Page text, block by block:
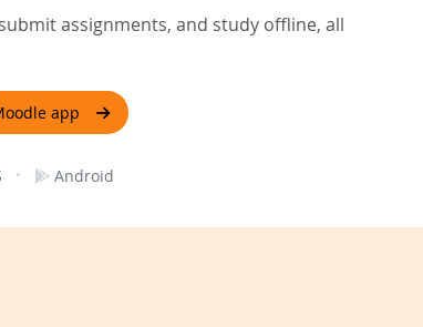
assignments, and study offline, all
app
· Android